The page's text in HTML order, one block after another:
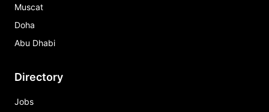
Muscat
Doha
Abu Dhabi
Directory
Jobs